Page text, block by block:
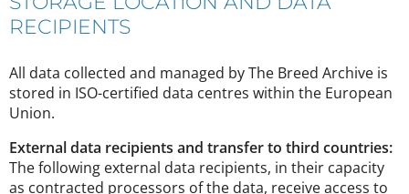
RECIPIENTS
All data collected and managed by The Breed Archive is
stored in ISO-certified data centres within the European
Union.
External data recipients and transfer to third countries:
The following external data recipients, in their capacity
as contracted processors of the data, receive access to